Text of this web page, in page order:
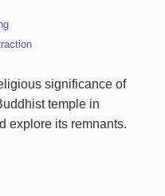
significance of
temple in
explore its remnants.